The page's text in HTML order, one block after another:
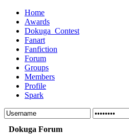
Home
Awards
Dokuga_Contest
Fanart
Fanfiction
Forum
Groups
Members
Profile
Spark
Dokuga Forum